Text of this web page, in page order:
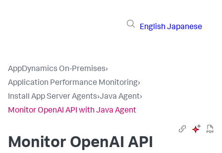
English Japanese
AppDynamics On-Premises›
Application Performance Monitoring›
Install App Server Agents›Java Agent›
Monitor OpenAI API with Java Agent
Monitor OpenAI API